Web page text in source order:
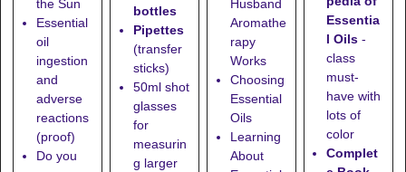
the Sun
Essential
oil
ingestion
and
adverse
reactions
(proof)
Do you
bottles
Pipettes
(transfer
sticks)
50ml shot
glasses
for
measurin
g larger
Husband
Aromathe
rapy
Works
Choosing
Essential
Oils
Learning
About
Essentia
l Oils -
class
must-
have with
lots of
color
Complet